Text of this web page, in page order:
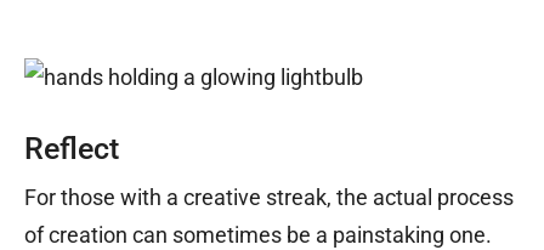
Reflect
For those with a creative streak, the actual process
of creation can sometimes be a painstaking one.